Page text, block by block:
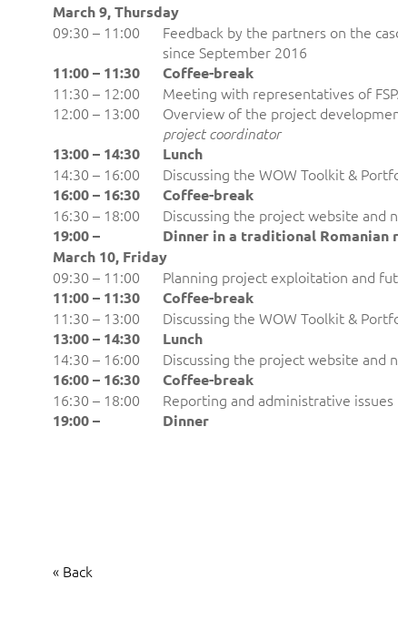
March 9, Thursday
09:30 – 11:00
Feedback by the partners on the
since September 2016
11:00 – 11:30 Coffee-break
11:30 – 12:00
Meeting with representatives of
12:00 – 13:00
Overview of the project
project coordinator
13:00 – 14:30 Lunch
14:30 – 16:00 Discussing the WOW Toolkit &
16:00 – 16:30 Coffee-break
16:30 – 18:00 Discussing the project website and
19:00 –
Dinner in a traditional Romanian
March 10, Friday
09:30 – 11:00 Planning project exploitation and
11:00 – 11:30 Coffee-break
11:30 – 13:00 Discussing the WOW Toolkit &
13:00 – 14:30 Lunch
14:30 – 16:00 Discussing the project website and
16:00 – 16:30 Coffee-break
16:30 – 18:00 Reporting and administrative issues
19:00 – Dinner
« Back